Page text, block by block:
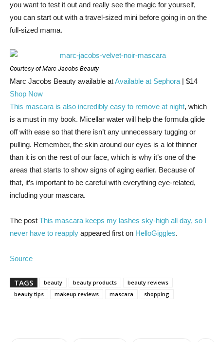
you want to test it out and really see the magic for yourself,
you can start out with a travel-sized mini before going in on the
full-sized mama.
Courtesy of Marc Jacobs Beauty
Marc Jacobs Beauty available atAvailable at Sephora | $14
Shop Now
This mascara is also incredibly easy to remove at night, which
is a must in my book. Micellar water will help the formula glide
off with ease so that there isn’t any unnecessary tugging or
pulling. Remember, the skin around our eyes is a lot thinner
than it is on the rest of our face, which is why it’s one of the
areas that starts to show signs of aging earlier. Because of
that, it’s important to be careful with everything eye-related,
including your mascara.
The post This mascara keeps my lashes sky-high all day, so I
never have to reapply appeared first on HelloGiggles.
Source
TAGS beauty beauty products
beauty reviews
beauty tips
makeup reviews mascara shopping